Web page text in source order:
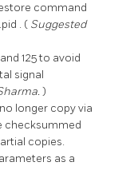
command
. ( Suggested
125 to avoid
signal
)
longer copy via
checksummed
copies.
as a